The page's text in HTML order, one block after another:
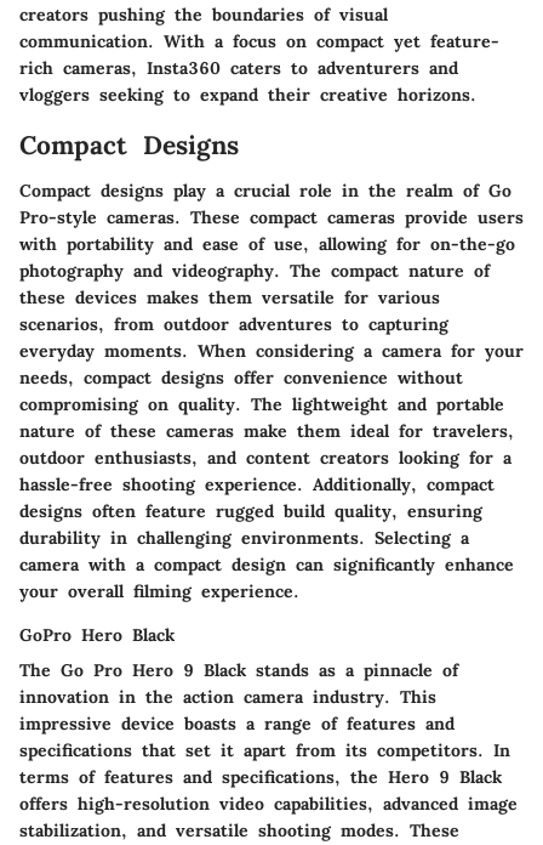
creators pushing the boundaries of visual
communication. With a focus on compact yet feature-
rich cameras, Insta360 caters to adventurers and
vloggers seeking to expand their creative horizons.
Compact Designs
Compact designs play a crucial role in the realm of Go
Pro-style cameras. These compact cameras provide users
with portability and ease of use, allowing for on-the-go
photography and videography. The compact nature of
these devices makes them versatile for various
scenarios, from outdoor adventures to capturing
everyday moments. When considering a camera for your
needs, compact designs offer convenience without
compromising on quality. The lightweight and portable
nature of these cameras make them ideal for travelers,
outdoor enthusiasts, and content creators looking for a
hassle-free shooting experience. Additionally, compact
designs often feature rugged build quality, ensuring
durability in challenging environments. Selecting a
camera with a compact design can significantly enhance
your overall filming experience.
GoPro Hero Black
The Go Pro Hero 9 Black stands as a pinnacle of
innovation in the action camera industry. This
impressive device boasts a range of features and
specifications that set it apart from its competitors. In
terms of features and specifications, the Hero 9 Black
offers high-resolution video capabilities, advanced image
stabilization, and versatile shooting modes. These